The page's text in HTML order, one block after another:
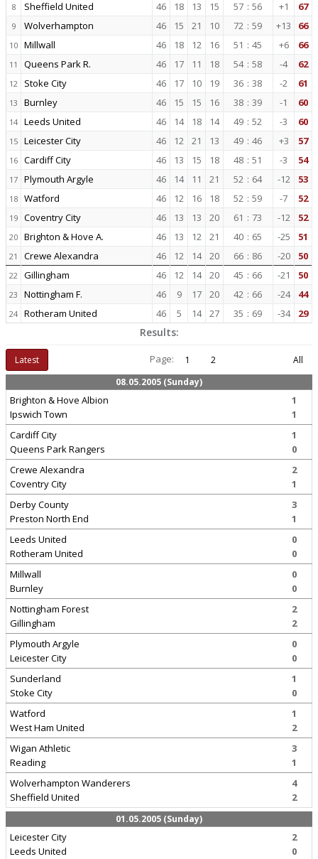
8 Sheffield United 46 18 13 15 57 : 56 +1 67
9 Wolverhampton 46 15 21 10 72 : 59 +13 66
10 Millwall 46 18 12 16 51 : 45 +6 66
11 Queens Park R. 46 17 11 18 54 : 58 -4 62
12 Stoke City 46 17 10 19 36 : 38 -2 61
13 Burnley 46 15 15 16 38 : 39 -1 60
14 Leeds United 46 14 18 14 49 : 52 -3 60
15 Leicester City 46 12 21 13 49 : 46 +3 57
16 Cardiff City 46 13 15 18 48 : 51 -3 54
17 Plymouth Argyle 46 14 11 21 52 : 64 -12 53
18 Watford 46 12 16 18 52 : 59 -7 52
19 Coventry City 46 13 13 20 61 : 73 -12 52
20 Brighton & Hove A. 46 13 12 21 40 : 65 -25 51
21 Crewe Alexandra 46 12 14 20 66 : 86 -20 50
22 Gillingham 46 12 14 20 45 : 66 -21 50
23 Nottingham F. 46 9 17 20 42 : 66 -24 44
24 Rotheram United 46 5 14 27 35 : 69 -34 29
Results:
Latest Page: 1 2
All
08.05.2005 (Sunday)
Brighton & Hove Albion
Ipswich Town
1
1
Cardiff City
Queens Park Rangers
1
0
Crewe Alexandra
Coventry City
2
1
Derby County
Preston North End
3
1
Leeds United
Rotheram United
0
0
Millwall
Burnley
0
0
Nottingham Forest
Gillingham
2
2
Plymouth Argyle
Leicester City
0
0
Sunderland
Stoke City
1
0
Watford
West Ham United
1
2
Wigan Athletic
Reading
3
1
Wolverhampton Wanderers
Sheffield United
4
2
01.05.2005 (Sunday)
Leicester City
Leeds United
2
0